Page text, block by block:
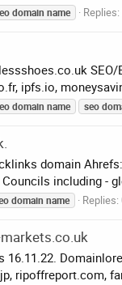
domain name Replies:
ipfs.io,
domain name seo
domain
including -
domain name Replies:
ripoffreport.com,